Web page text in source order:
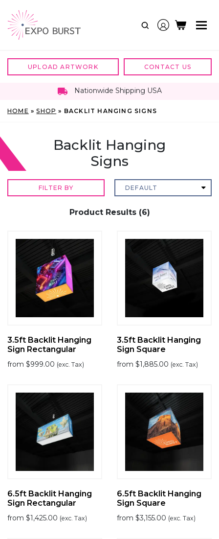
content
UPLOAD ARTWORK CONTACT US
Nationwide Shipping USA
HOME »SHOP » BACKLIT HANGING SIGNS
Backlit Hanging
Signs
Product Results (6)
FILTER BY
3.5ft Backlit Hanging
Sign Rectangular
from $999.00 (exc. Tax)
3.5ft Backlit Hanging
Sign Square
from $1,885.00 (exc. Tax)
6.5ft Backlit Hanging
Sign Rectangular
from $1,425.00 (exc. Tax)
6.5ft Backlit Hanging
Sign Square
from $3,155.00 (exc. Tax)